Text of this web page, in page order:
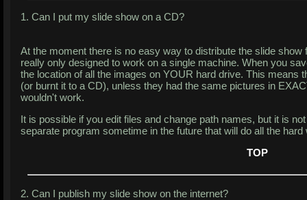
1. Can I put my slide show on a CD?
At the moment there is no easy way to distribute the slide
really only designed to work on a single machine. When you
the location of all the images on YOUR hard drive. This means
(or burnt it to a CD), unless they had the same pictures in
wouldn't work.
It is possible if you edit files and change path names, but it is
separate program sometime in the future that will do all the hard
TOP
2. Can I publish my slide show on the internet?